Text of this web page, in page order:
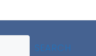
SEARCH